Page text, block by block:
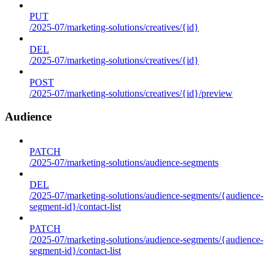
PUT
/2025-07/marketing-solutions/creatives/{id}
DEL
/2025-07/marketing-solutions/creatives/{id}
POST
/2025-07/marketing-solutions/creatives/{id}/preview
Audience
PATCH
/2025-07/marketing-solutions/audience-segments
DEL
/2025-07/marketing-solutions/audience-segments/{audience-
segment-id}/contact-list
PATCH
/2025-07/marketing-solutions/audience-segments/{audience-
segment-id}/contact-list